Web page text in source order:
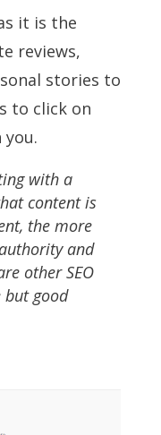
it is the
reviews,
stories to
to click on
with a
content is
the more
and
other SEO
but good